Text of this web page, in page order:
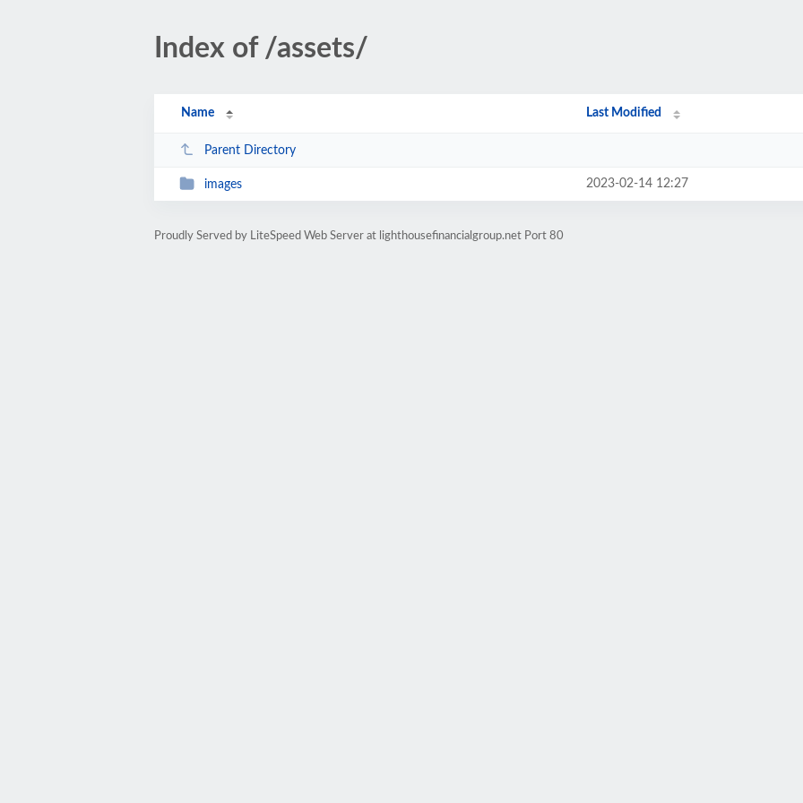
Index of /assets/
Name Last Modified
Parent Directory
images 2023-02-14 12:27
Proudly Served by LiteSpeed Web Server at lighthousefinancialgroup.net Port 80